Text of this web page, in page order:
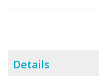
Details